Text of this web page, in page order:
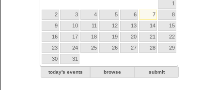
1
2
3 4 5 6 7
8
9
10 11 12 13 14
15
16
17 18 19 20 21
22
23
24 25 26 27 28
29
30
31
today's events browse submit